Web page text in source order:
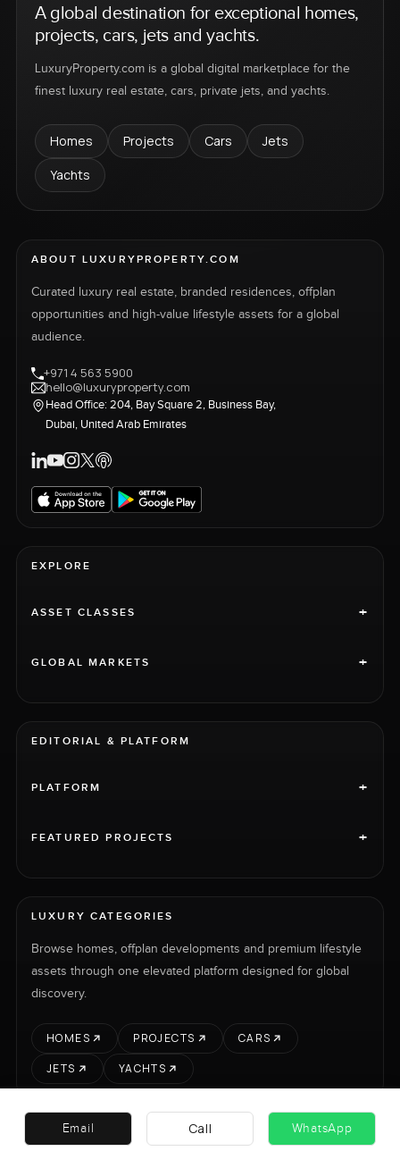
A global destination for exceptional homes,
projects, cars, jets and yachts.
LuxuryProperty.com is a global digital marketplace for the
finest luxury real estate, cars, private jets, and yachts.
Homes Projects Cars
Jets
Yachts
ABOUT LUXURYPROPERTY.COM
Curated luxury real estate, branded residences, offplan
opportunities and high-value lifestyle assets for a global
audience.
+971 4 563 5900
hello@luxuryproperty.com
Head Office: 204, Bay Square 2, Business Bay,
Dubai, United Arab Emirates
EXPLORE
ASSET CLASSES +
GLOBAL MARKETS +
EDITORIAL & PLATFORM
PLATFORM +
FEATURED PROJECTS +
LUXURY CATEGORIES
Browse homes, offplan developments and premium lifestyle
assets through one elevated platform designed for global
discovery.
HOMES PROJECTS
CARS
JETS
YACHTS
LUXURY PROPERTY INTERNATIONAL LTD © 2026 RENT SELL PROJECTS CARS
Email Call WhatsApp